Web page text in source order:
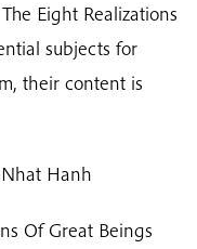
Eight Realizations
subjects for
their content is
Hanh
Of Great Beings